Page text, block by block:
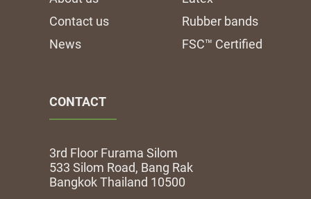
Contact us
News
Rubber bands
FSC™ Certified
CONTACT
3rd Floor Furama Silom
533 Silom Road, Bang Rak
Bangkok Thailand 10500